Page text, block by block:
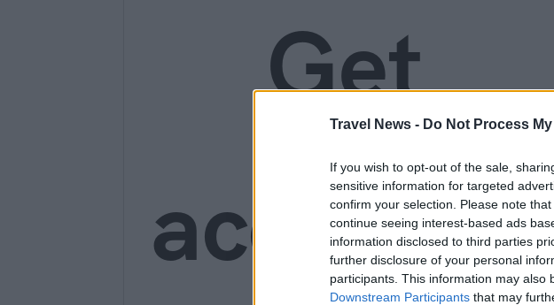
Travel News - Do Not Process
If you wish to opt-out of the sale,
sensitive information for targeted
confirm your selection. Please note
continue seeing interest-based ads
information disclosed to third parties
further disclosure of your personal
participants. This information may also
Downstream Participants that may
Get
access to